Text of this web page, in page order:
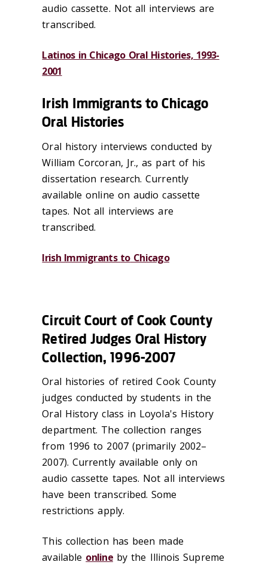
audio cassette. Not all interviews are
transcribed.
Latinos in Chicago Oral Histories, 1993-
2001
Irish Immigrants to Chicago
Oral Histories
Oral history interviews conducted by
William Corcoran, Jr., as part of his
dissertation research. Currently
available online on audio cassette
tapes. Not all interviews are
transcribed.
Irish Immigrants toChicago
Circuit Court of Cook County
Retired Judges Oral History
Collection, 1996-2007
Oral histories of retired Cook County
judges conducted by students in the
Oral History class in Loyola's History
department. The collection ranges
from 1996 to 2007 (primarily 2002–
2007). Currently available only on
audio cassette tapes. Not all interviews
have been transcribed. Some
restrictions apply.
This collection has been made
available online by the Illinois Supreme